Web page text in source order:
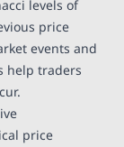
levels of
price
events and
help traders
price